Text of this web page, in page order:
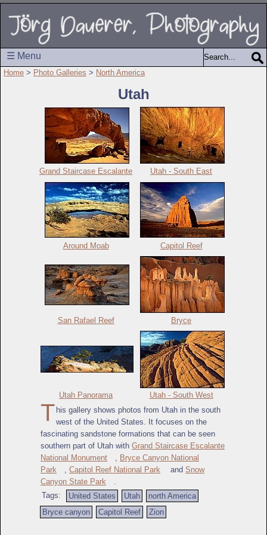
☰ Menu
Home > Photo Galleries > North America
Utah
Grand Staircase Escalante Utah - South East
Around Moab Capitol Reef
San Rafael Reef Bryce
Utah Panorama Utah - South West
T his gallery shows photos from Utah in the south
west of the United States. It focuses on the
fascinating sandstone formations that can be seen
southern part of Utah with Grand Staircase Escalante
National Monument
Bryce Canyon National
Park
Capitol Reef National Park and Snow
Canyon State Park
Tags:
United States Utah
north America
Bryce canyon
Capitol Reef Zion